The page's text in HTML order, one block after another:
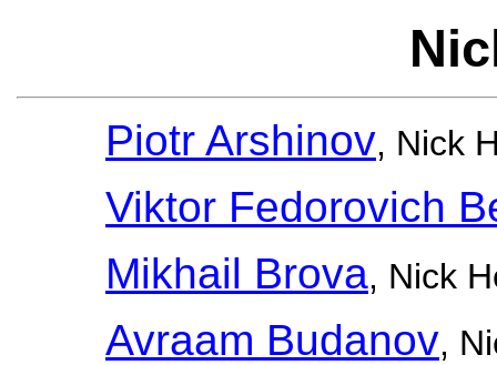
Piotr Arshinov, Nick
Viktor Fedorovich
Mikhail Brova, Nick
Avraam Budanov,